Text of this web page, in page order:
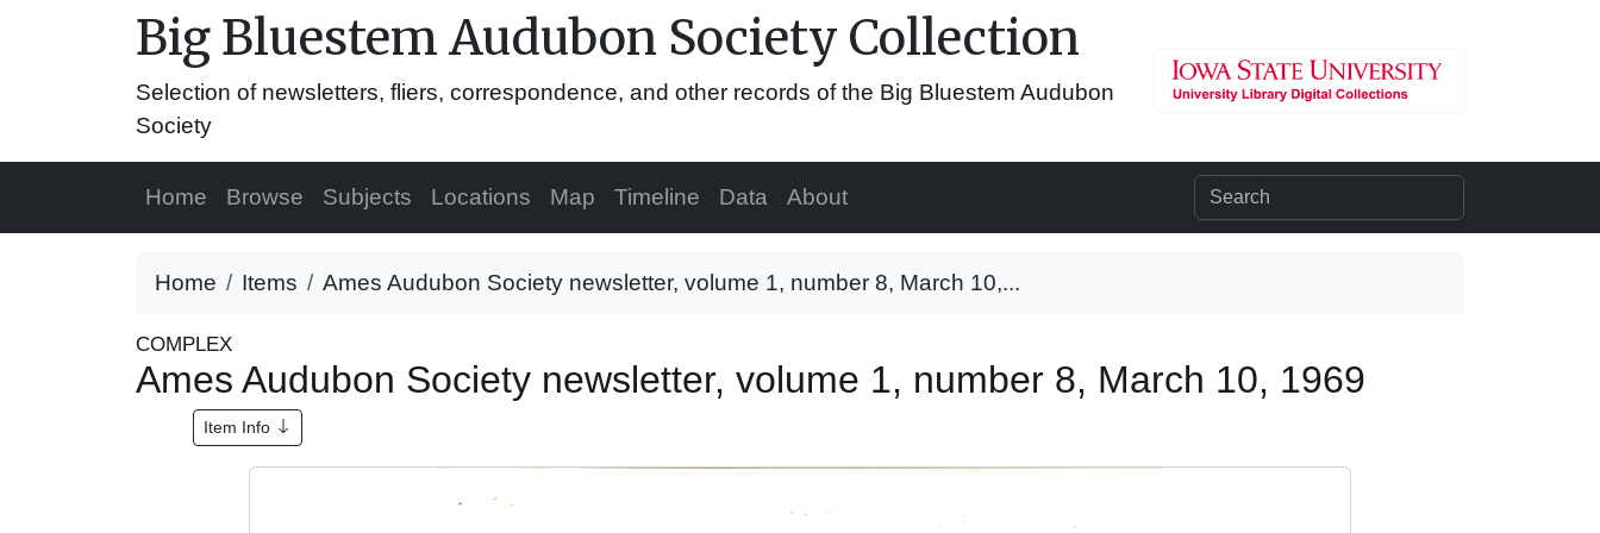
Big Bluestem Audubon Society Collection
Selection of newsletters, fliers, correspondence, and other records of the Big Bluestem Audubon
Society
Home Browse Subjects Locations Map Timeline Data About
Home Items Ames Audubon Society newsletter, volume 1, number 8, March 10,...
COMPLEX
Ames Audubon Society newsletter, volume 1, number 8, March 10, 1969
Item Info